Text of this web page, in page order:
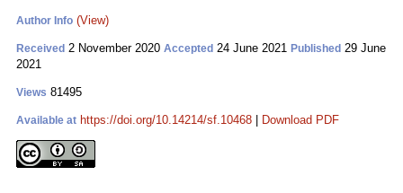
Author Info (View)
Received 2 November 2020 Accepted 24 June 2021 Published 29 June
2021
Views 81495
Available at https://doi.org/10.14214/sf.10468 Download PDF